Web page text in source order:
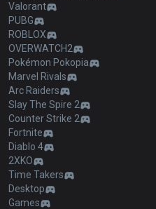
Valorant
PUBG
ROBLOX
OVERWATCH2
Pokémon Pokopia
Marvel Rivals
Arc Raiders
Slay The Spire 2
Counter Strike 2
Fortnite
Diablo 4
2XKO
Time Takers
Desktop
Games